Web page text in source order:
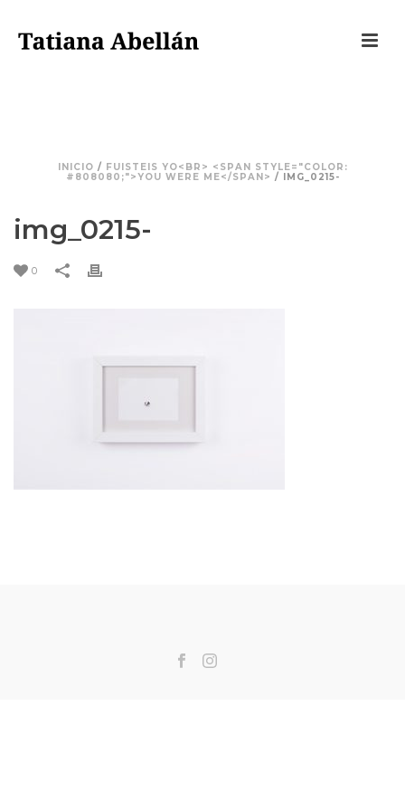
INICIO / FUISTEIS YO<BR> <SPAN STYLE="COLOR:
#808080;">YOU WERE ME</SPAN> / IMG_0215-
img_0215-
0